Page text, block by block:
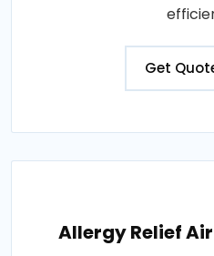
Get
Allergy Relief